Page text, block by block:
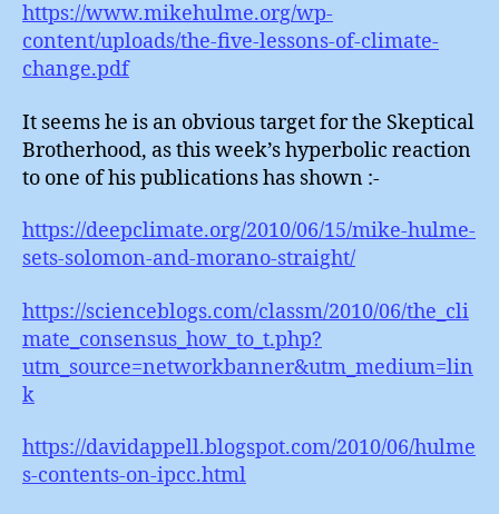
https://www.mikehulme.org/wp-
content/uploads/the-five-lessons-of-climate-
change.pdf
It seems he is an obvious target for the Skeptical
Brotherhood, as this week’s hyperbolic reaction
to one of his publications has shown :-
https://deepclimate.org/2010/06/15/mike-hulme-
sets-solomon-and-morano-straight/
https://scienceblogs.com/classm/2010/06/the_cli
mate_consensus_how_to_t.php?
utm_source=networkbanner&utm_medium=lin
k
https://davidappell.blogspot.com/2010/06/hulme
s-contents-on-ipcc.html